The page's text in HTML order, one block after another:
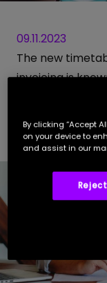
09.11.2023
The new
invoicing is
By clicking “Accept
on your device to
and assist in our